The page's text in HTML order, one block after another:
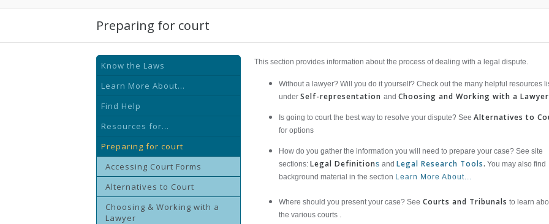
Preparing for court
Know the Laws
Learn More About...
Find Help
Resources for...
Preparing for court
Accessing Court Forms
Alternatives to Court
Choosing & Working with a
Lawyer
This section provides information about the process of dealing with a legal dispute.
Without a lawyer? Will you do it yourself? Check out the many helpful resources
under Self-representation and Choosing and Working with a Lawyer
Is going to court the best way to resolve your dispute? See Alternatives to
for options
How do you gather the information you will need to prepare your case? See site
sections: Legal Definitions and Legal Research Tools. You may also find
background material in the section Learn More About...
Where should you present your case? See Courts and Tribunals to learn
the various courts .